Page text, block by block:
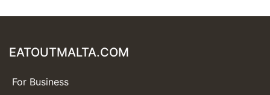
EATOUTMALTA.COM
For Business